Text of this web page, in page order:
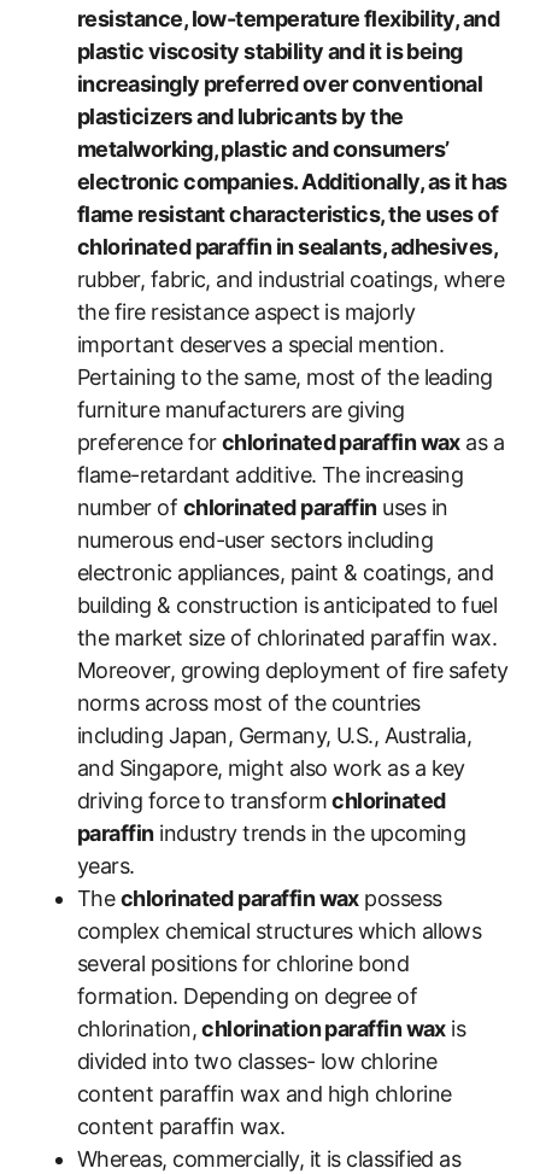
resistance, low-temperature flexibility, and
plastic viscosity stability and it is being
increasingly preferred over conventional
plasticizers and lubricants by the
metalworking, plastic and consumers’
electronic companies. Additionally, as it has
flame resistant characteristics, the uses of
chlorinated paraffin in sealants, adhesives,
rubber, fabric, and industrial coatings, where
the fire resistance aspect is majorly
important deserves a special mention.
Pertaining to the same, most of the leading
furniture manufacturers are giving
preference forchlorinated paraffin waxas a
flame-retardant additive. The increasing
number of chlorinated paraffinuses in
numerous end-user sectors including
electronic appliances, paint & coatings, and
building & construction is anticipated to fuel
the market size of chlorinated paraffin wax.
Moreover, growing deployment of fire safety
norms across most of the countries
including Japan, Germany, U.S., Australia,
and Singapore, might also work as a key
driving force to transformchlorinated
paraffinindustry trends in the upcoming
years.
Thechlorinated paraffin waxpossess
complex chemical structures which allows
several positions for chlorine bond
formation. Depending on degree of
chlorination,chlorination paraffin waxis
divided into two classes- low chlorine
content paraffin wax and high chlorine
content paraffin wax.
Whereas, commercially, it is classified as